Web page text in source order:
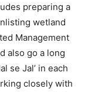
preparing a
wetland
Management
also go a long
se Jal’ in each
closely with